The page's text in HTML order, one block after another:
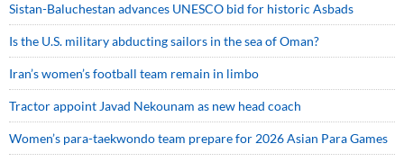
Sistan-Baluchestan advances UNESCO bid for historic Asbads
Is the U.S. military abducting sailors in the sea of Oman?
Iran’s women’s football team remain in limbo
Tractor appoint Javad Nekounam as new head coach
Women’s para-taekwondo team prepare for 2026 Asian Para Games